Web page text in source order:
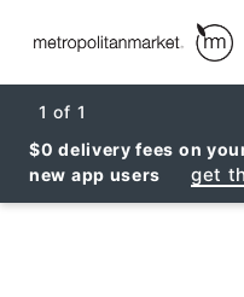
1 of 1
$0 delivery fees on
new app users
get